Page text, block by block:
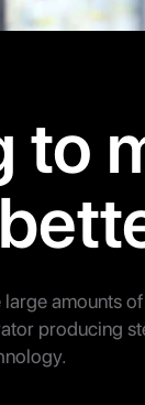
to
amounts
producing